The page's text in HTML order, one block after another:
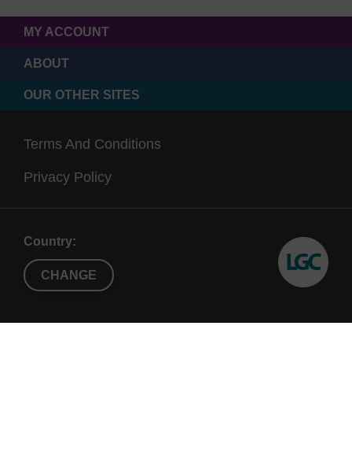
MY ACCOUNT
ABOUT
OUR OTHER SITES
Terms And Conditions
Privacy Policy
Country:
CHANGE